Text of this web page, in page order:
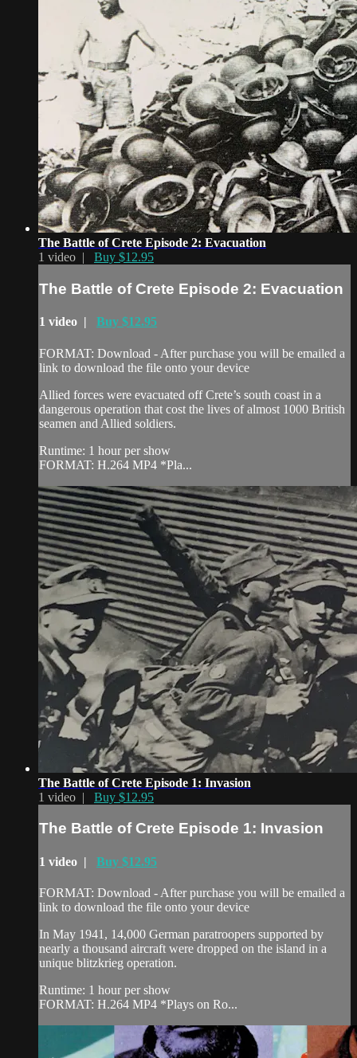
The Battle of Crete Episode 2: Evacuation
1 video | Buy $12.95
The Battle of Crete Episode 2: Evacuation
1 video | Buy $12.95
FORMAT: Download - After purchase you will be emailed a
link to download the file onto your device
Allied forces were evacuated off Crete’s south coast in a
dangerous operation that cost the lives of almost 1000 British
seamen and Allied soldiers.
Runtime: 1 hour per show
FORMAT: H.264 MP4 *Pla...
The Battle of Crete Episode 1: Invasion
1 video | Buy $12.95
The Battle of Crete Episode 1: Invasion
1 video | Buy $12.95
FORMAT: Download - After purchase you will be emailed a
link to download the file onto your device
In May 1941, 14,000 German paratroopers supported by
nearly a thousand aircraft were dropped on the island in a
unique blitzkrieg operation.
Runtime: 1 hour per show
FORMAT: H.264 MP4 *Plays on Ro...